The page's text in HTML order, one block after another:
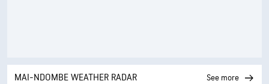
MAI-NDOMBE WEATHER RADAR See more